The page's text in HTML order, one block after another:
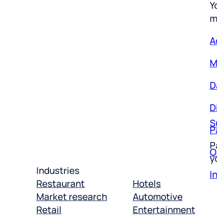
Industries
Restaurant
Hotels
Market research
Automotive
Retail
Entertainment